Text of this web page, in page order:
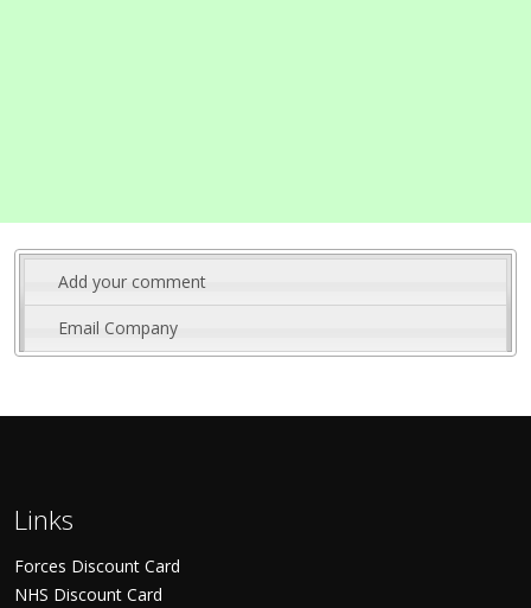
Add your comment
Email Company
Links
Forces Discount Card
NHS Discount Card